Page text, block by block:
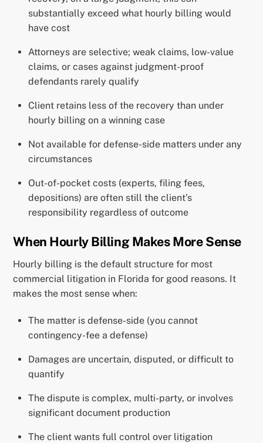
substantially exceed what hourly billing would
have cost
Attorneys are selective; weak claims, low-value
claims, or cases against judgment-proof
defendants rarely qualify
Client retains less of the recovery than under
hourly billing on a winning case
Not available for defense-side matters under any
circumstances
Out-of-pocket costs (experts, filing fees,
depositions) are often still the client’s
responsibility regardless of outcome
When Hourly Billing Makes More Sense
Hourly billing is the default structure for most
commercial litigation in Florida for good reasons. It
makes the most sense when:
The matter is defense-side (you cannot
contingency-fee a defense)
Damages are uncertain, disputed, or difficult to
quantify
The dispute is complex, multi-party, or involves
significant document production
The client wants full control over litigation